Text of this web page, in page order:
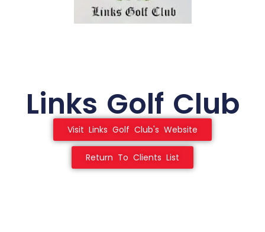
Links Golf Club
Visit Links Golf Club's Website
Return To Clients List